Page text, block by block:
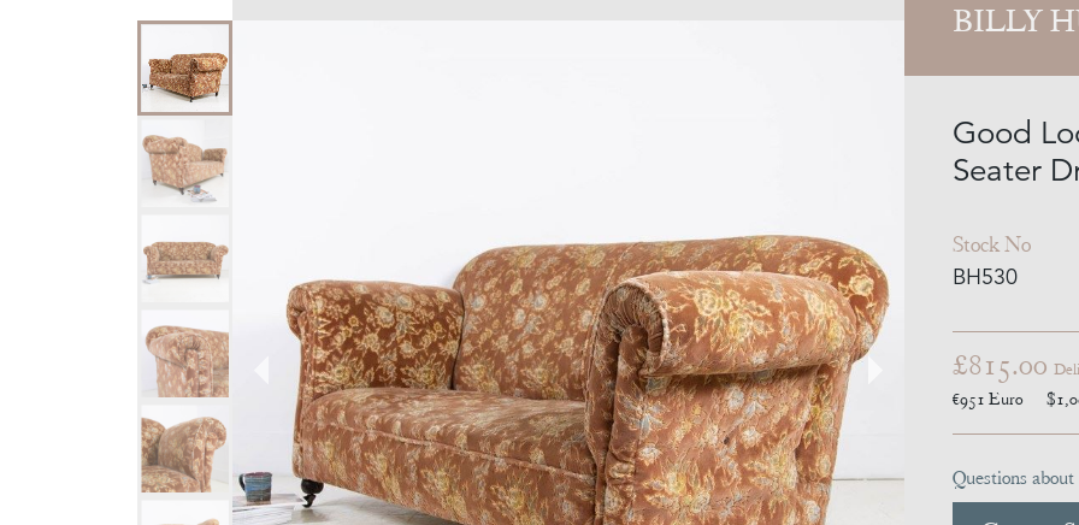
BILLY
Good
Seater
Stock No
BH530
£815.00
€951 Euro
Questions